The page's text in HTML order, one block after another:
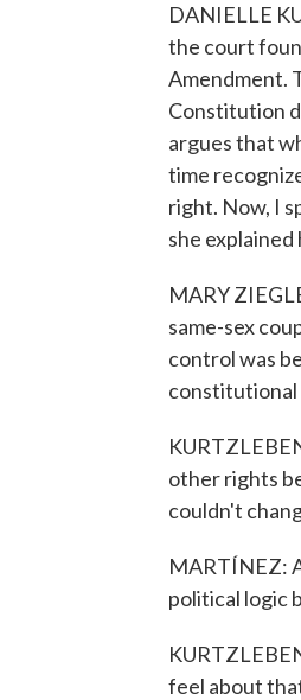
DANIELLE
the court
Amendment.
Constitution
argues that
time
right. Now, I
she
MARY
same-sex
control was
constitutional
other rights
couldn't
MARTÍNEZ:
political logic
feel about